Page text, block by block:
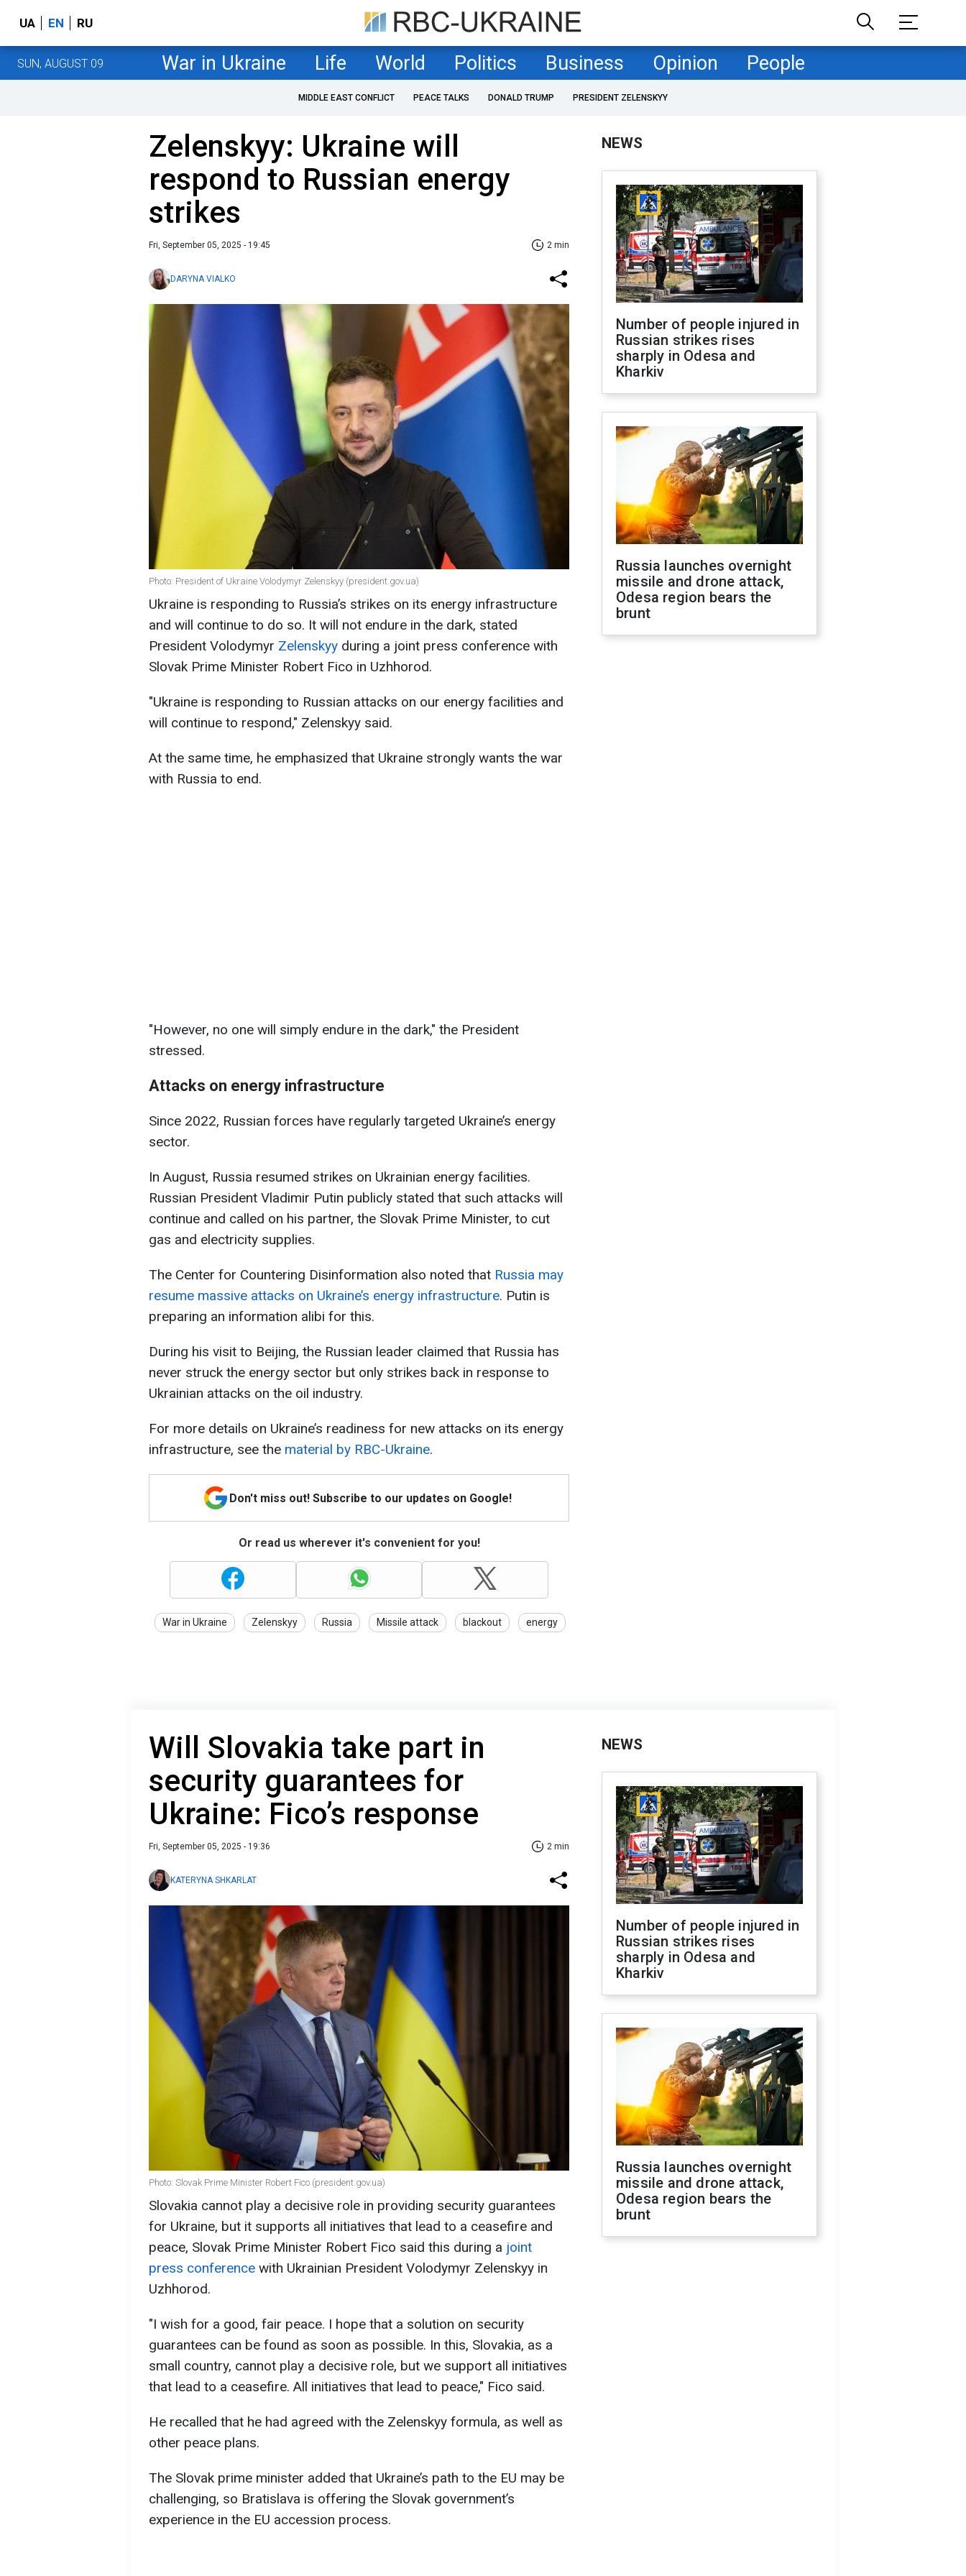
UA EN RU
SUN, AUGUST 09 War in Ukraine Life World Politics Business Opinion People
MIDDLE EAST CONFLICT PEACE TALKS DONALD TRUMP PRESIDENT ZELENSKYY
Zelenskyy: Ukraine will
respond to Russian energy
strikes
Fri, September 05, 2025 - 19:45 2 min
DARYNA VIALKO
Photo: President of Ukraine Volodymyr Zelenskyy (president.gov.ua)
Ukraine is responding to Russia’s strikes on its energy infrastructure
and will continue to do so. It will not endure in the dark, stated
President Volodymyr Zelenskyy during a joint press conference with
Slovak Prime Minister Robert Fico in Uzhhorod.
"Ukraine is responding to Russian attacks on our energy facilities and
will continue to respond," Zelenskyy said.
At the same time, he emphasized that Ukraine strongly wants the war
with Russia to end.
"However, no one will simply endure in the dark," the President
stressed.
Attacks on energy infrastructure
Since 2022, Russian forces have regularly targeted Ukraine’s energy
sector.
In August, Russia resumed strikes on Ukrainian energy facilities.
Russian President Vladimir Putin publicly stated that such attacks will
continue and called on his partner, the Slovak Prime Minister, to cut
gas and electricity supplies.
The Center for Countering Disinformation also noted that Russia may
resume massive attacks on Ukraine’s energy infrastructure. Putin is
preparing an information alibi for this.
During his visit to Beijing, the Russian leader claimed that Russia has
never struck the energy sector but only strikes back in response to
Ukrainian attacks on the oil industry.
For more details on Ukraine’s readiness for new attacks on its energy
infrastructure, see the material by RBC-Ukraine.
Don't miss out! Subscribe to our updates on Google!
Or read us wherever it's convenient for you!
War in Ukraine Zelenskyy Russia Missile attack blackout energy
NEWS
Number of people injured in
Russian strikes rises
sharply in Odesa and
Kharkiv
Russia launches overnight
missile and drone attack,
Odesa region bears the
brunt
Will Slovakia take part in
security guarantees for
Ukraine: Fico’s response
Fri, September 05, 2025 - 19:36 2 min
KATERYNA SHKARLAT
Photo: Slovak Prime Minister Robert Fico (president.gov.ua)
Slovakia cannot play a decisive role in providing security guarantees
for Ukraine, but it supports all initiatives that lead to a ceasefire and
peace, Slovak Prime Minister Robert Fico said this during a joint
press conference with Ukrainian President Volodymyr Zelenskyy in
Uzhhorod.
"I wish for a good, fair peace. I hope that a solution on security
guarantees can be found as soon as possible. In this, Slovakia, as a
small country, cannot play a decisive role, but we support all initiatives
that lead to a ceasefire. All initiatives that lead to peace," Fico said.
He recalled that he had agreed with the Zelenskyy formula, as well as
other peace plans.
The Slovak prime minister added that Ukraine’s path to the EU may be
challenging, so Bratislava is offering the Slovak government’s
experience in the EU accession process.
NEWS
Number of people injured in
Russian strikes rises
sharply in Odesa and
Kharkiv
Russia launches overnight
missile and drone attack,
Odesa region bears the
brunt